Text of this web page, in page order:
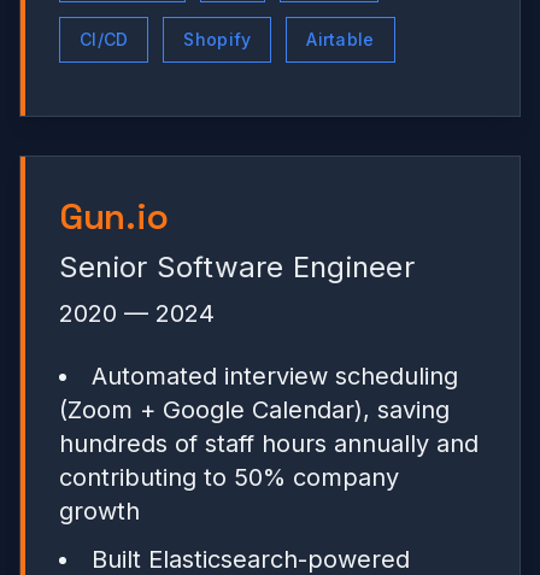
CI/CD Shopify Airtable
Gun.io
Senior Software Engineer
2020 — 2024
Automated interview scheduling
(Zoom + Google Calendar), saving
hundreds of staff hours annually and
contributing to 50% company
growth
Built Elasticsearch-powered